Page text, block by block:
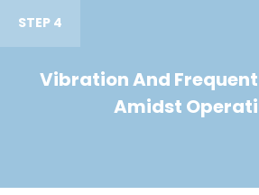
STEP 4
Vibration And
Amidst